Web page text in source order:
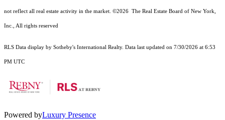
not reflect all real estate activity in the market. ©2026 The Real Estate Board of New York,
Inc., All rights reserved
RLS Data display by Sotheby's International Realty. Data last updated on 7/30/2026 at 6:53
PM UTC
Powered byLuxury Presence